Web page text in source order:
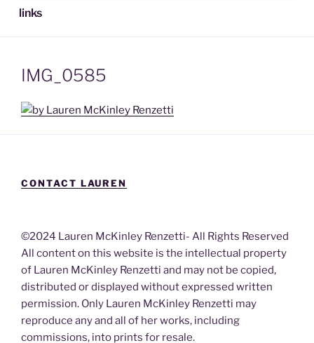
links
IMG_0585
CONTACT LAUREN
©2024 Lauren McKinley Renzetti- All Rights Reserved
All content on this website is the intellectual property
of Lauren McKinley Renzetti and may not be copied,
distributed or displayed without expressed written
permission. Only Lauren McKinley Renzetti may
reproduce any and all of her works, including
commissions, into prints for resale.